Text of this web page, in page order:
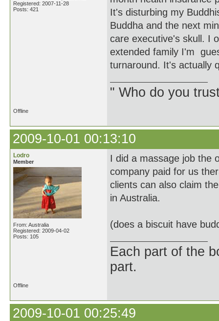
Registered: 2007-11-28
Posts: 421
It's disturbing my
Buddha and the next
care executive's skull. I
extended family I'm
turnaround. It's actually
" Who do you
Offline
2009-10-01 00:13:10
Lodro
Member
From: Australia
Registered: 2009-04-02
Posts: 105
I did a massage job the
company paid for us
clients can also claim
in Australia.
(does a biscuit have
Each part of the
part.
Offline
2009-10-01 00:25:49